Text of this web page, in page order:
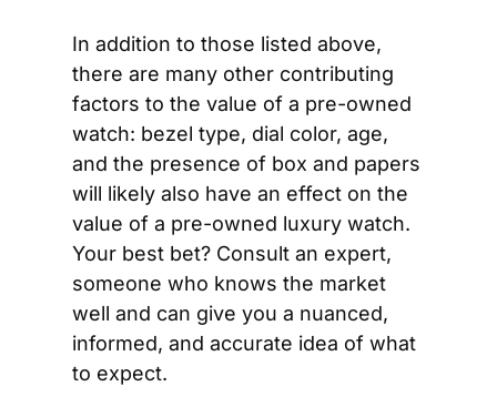
In addition to those listed above,
there are many other contributing
factors to the value of a pre-owned
watch: bezel type, dial color, age,
and the presence of box and papers
will likely also have an effect on the
value of a pre-owned luxury watch.
Your best bet? Consult an expert,
someone who knows the market
well and can give you a nuanced,
informed, and accurate idea of what
to expect.